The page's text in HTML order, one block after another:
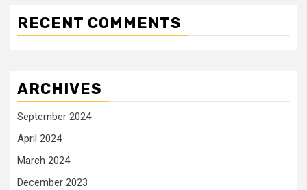
RECENT COMMENTS
ARCHIVES
September 2024
April 2024
March 2024
December 2023